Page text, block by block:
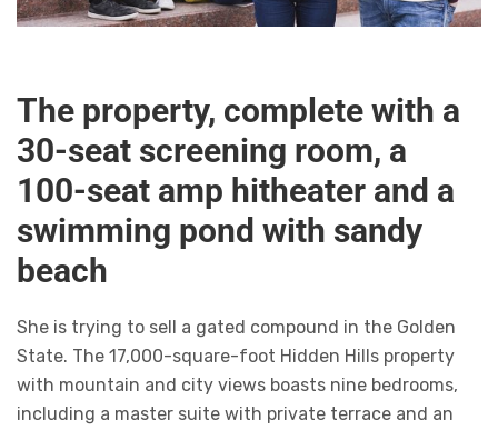
The property, complete with a
30-seat screening room, a
100-seat amp hitheater and a
swimming pond with sandy
beach
She is trying to sell a gated compound in the Golden
State. The 17,000-square-foot Hidden Hills property
with mountain and city views boasts nine bedrooms,
including a master suite with private terrace and an